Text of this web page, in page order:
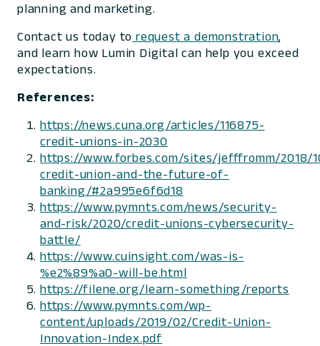
planning and marketing.
Contact us today to request a demonstration,
and learn how Lumin Digital can help you exceed
expectations.
References:
https://news.cuna.org/articles/116875-
credit-unions-in-2030
https://www.forbes.com/sites/jefffromm/2018/
credit-union-and-the-future-of-
banking/#2a995e6f6d18
https://www.pymnts.com/news/security-
and-risk/2020/credit-unions-cybersecurity-
battle/
https://www.cuinsight.com/was-is-
%e2%89%a0-will-be.html
https://filene.org/learn-something/reports
https://www.pymnts.com/wp-
content/uploads/2019/02/Credit-Union-
Innovation-Index.pdf